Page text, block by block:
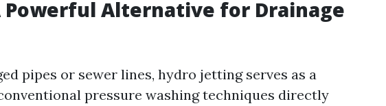
Powerful Alternative for Drainage
pipes or sewer lines, hydro jetting serves as a
pressure washing techniques directly